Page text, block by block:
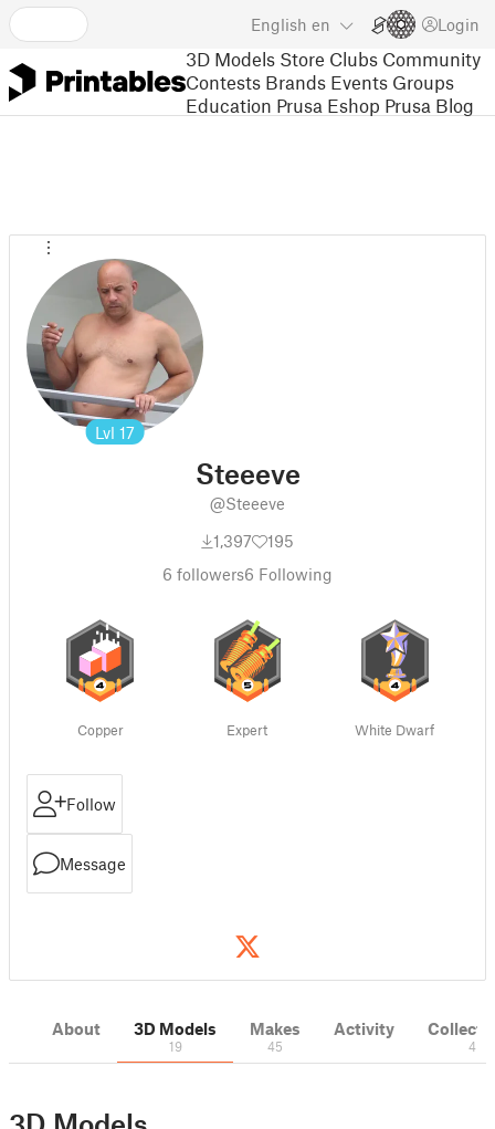
English en Login
3D Models Store Clubs Community
Contests Brands Events Groups
Education Prusa Eshop Prusa Blog
Lvl 17
Steeeve
@Steeeve
1,397
195
6 followers6 Following
Copper Expert White Dwarf
Follow
Message
About 3D Models
19
Makes
45
Activity
4